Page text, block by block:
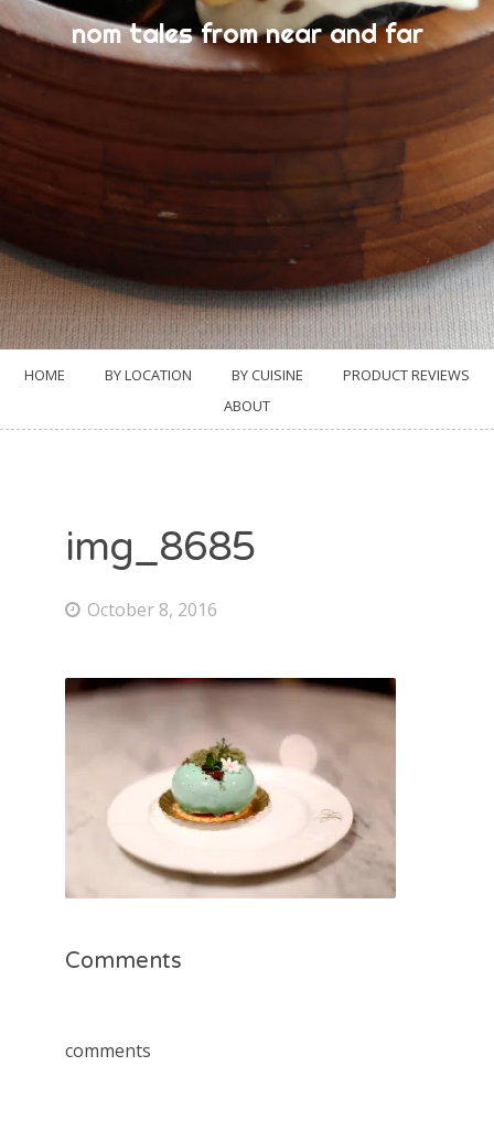
nom tales from near and far
HOME BY LOCATION BY CUISINE
PRODUCT REVIEWS
ABOUT
img_8685
October 8, 2016
Comments
comments